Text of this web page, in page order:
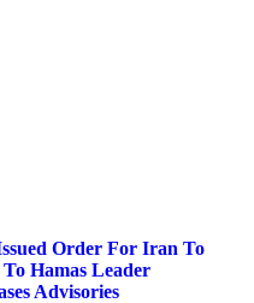
Order For Iran To
Hamas Leader
Advisories